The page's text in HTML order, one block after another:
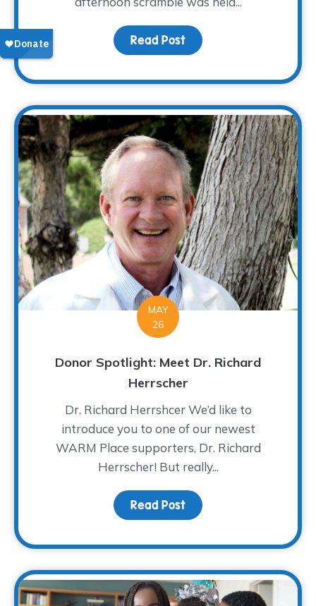
Read Post about The WARM
MAY
26
Donor Spotlight: Meet Dr. Richard
Herrscher
Dr. Richard Herrshcer We’d like to
introduce you to one of our newest
WARM Place supporters, Dr. Richard
Herrscher! But really...
Read Post about Donor